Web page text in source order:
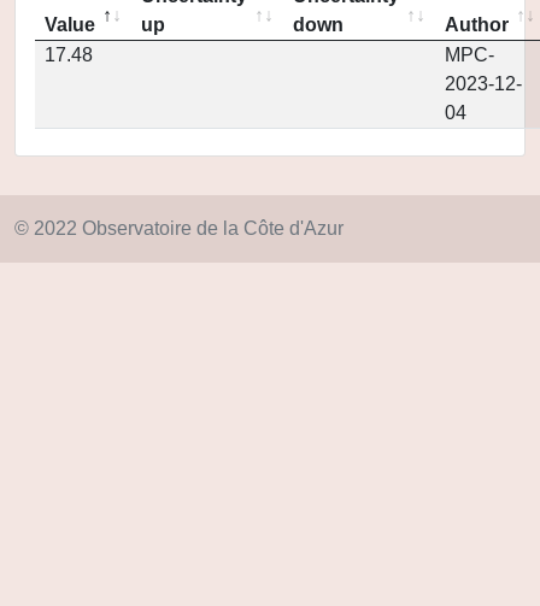
Value
up
down
Author
17.48
MPC-
2023-12-
04
© 2022 Observatoire de la Côte d'Azur